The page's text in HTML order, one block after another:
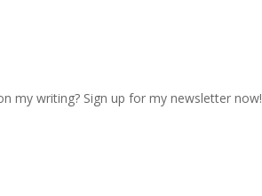
my writing? Sign up for my newsletter now!